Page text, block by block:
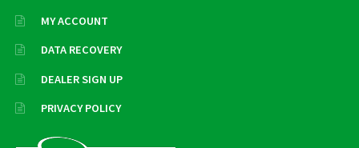
MY ACCOUNT
DATA RECOVERY
DEALER SIGN UP
PRIVACY POLICY